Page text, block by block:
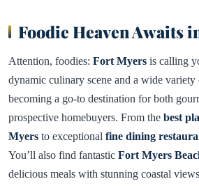
Foodie Heaven Awaits
Attention, foodies: Fort Myers is calling
dynamic culinary scene and a wide
becoming a go-to destination for both
prospective homebuyers. From the best
Myers to exceptional fine dining
You’ll also find fantastic Fort Myers
delicious meals with stunning coastal